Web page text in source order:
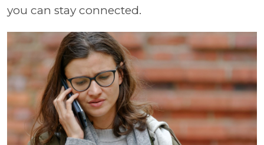
you can stay connected.